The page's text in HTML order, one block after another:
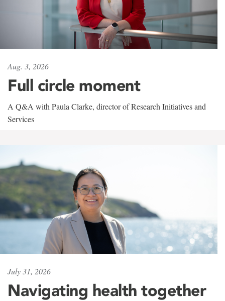
Aug. 3, 2026
Full circle moment
A Q&A with Paula Clarke, director of Research Initiatives and
Services
July 31, 2026
Navigating health together